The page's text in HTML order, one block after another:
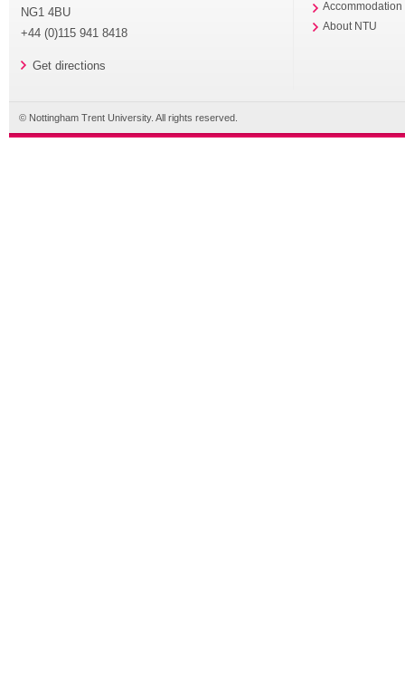
NG1 4BU
+44 (0)115 941 8418
Get directions
Accommodation
About NTU
© Nottingham Trent University. All rights reserved.